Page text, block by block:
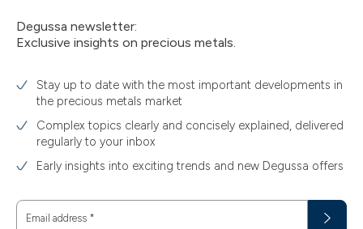
Degussa newsletter:
Exclusive insights on precious metals.
Stay up to date with the most important developments in
the precious metals market
Complex topics clearly and concisely explained, delivered
regularly to your inbox
Early insights into exciting trends and new Degussa offers
Email address *